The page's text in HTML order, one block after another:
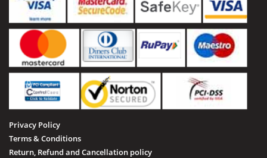
Privacy Policy
Terms & Conditions
Return, Refund and Cancellation policy